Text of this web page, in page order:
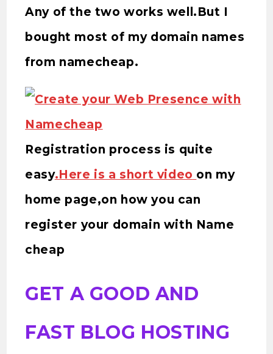
Any of the two works well.But I
bought most of my domain names
from namecheap.
Registration process is quite
easy.Here is a short video on my
home page,on how you can
register your domain with Name
cheap
GET A GOOD AND
FAST BLOG HOSTING